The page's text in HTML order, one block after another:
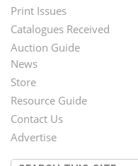
Menu
Print Issues
Catalogues Received
Auction Guide
Second
Footer
Menu
News
Store
Resource Guide
Contact Us
Advertise